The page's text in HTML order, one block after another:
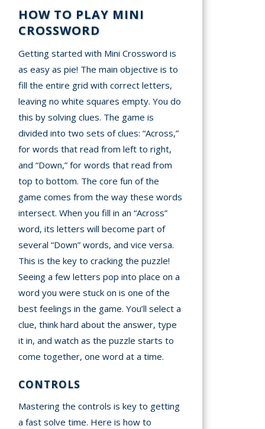
HOW TO PLAY MINI
CROSSWORD
Getting started with Mini Crossword is
as easy as pie! The main objective is to
fill the entire grid with correct letters,
leaving no white squares empty. You do
this by solving clues. The game is
divided into two sets of clues: “Across,”
for words that read from left to right,
and “Down,” for words that read from
top to bottom. The core fun of the
game comes from the way these words
intersect. When you fill in an “Across”
word, its letters will become part of
several “Down” words, and vice versa.
This is the key to cracking the puzzle!
Seeing a few letters pop into place on a
word you were stuck on is one of the
best feelings in the game. You’ll select a
clue, think hard about the answer, type
it in, and watch as the puzzle starts to
come together, one word at a time.
CONTROLS
Mastering the controls is key to getting
a fast solve time. Here is how to